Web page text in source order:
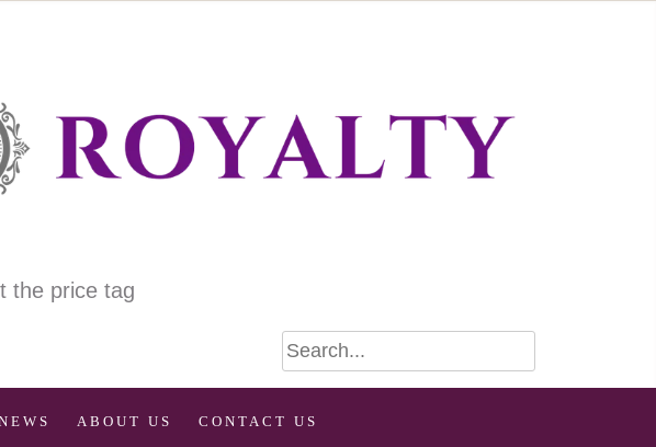
the price tag
ABOUT US CONTACT US